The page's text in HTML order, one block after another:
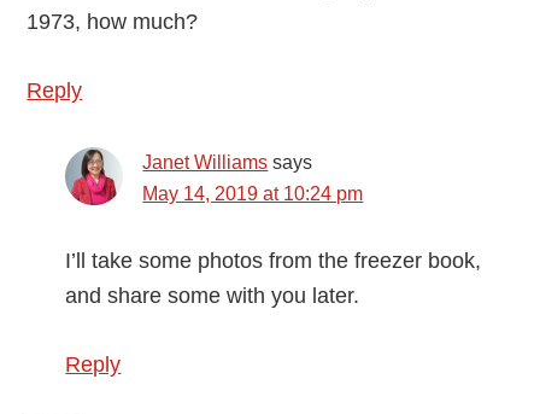
1973, how much?
Reply
Janet Williams says
May 14, 2019 at 10:24 pm
I’ll take some photos from the freezer book,
and share some with you later.
Reply